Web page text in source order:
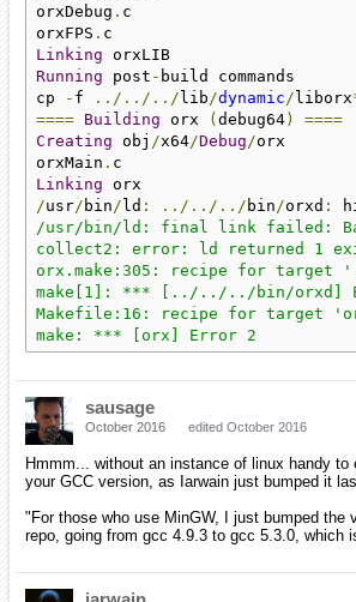
orxDebug . c
orxFPS .
Linking
Running post - build commands
cp
- f ../../../ lib/dynamic/ liborx
==== Building orx ( debug64)
====
Creating obj /x64/Debug/orx
orxMain .
Linking
/usr/ bin/ ld : ../../../ bin/orxd :
/usr/bin/ld: final link failed:
collect2: error: ld returned 1
orx.make:305: recipe for
make[1]: *** [../../../bin/orxd]
Makefile:16: recipe for target
make: *** [orx] Error 2
sausage
October 2016 edited October 2016
Hmmm... without an instance of linux handy
your GCC version, as Iarwain just bumped it
"For those who use MinGW, I just bumped the
repo, going from gcc 4.9.3 to gcc 5.3.0, which